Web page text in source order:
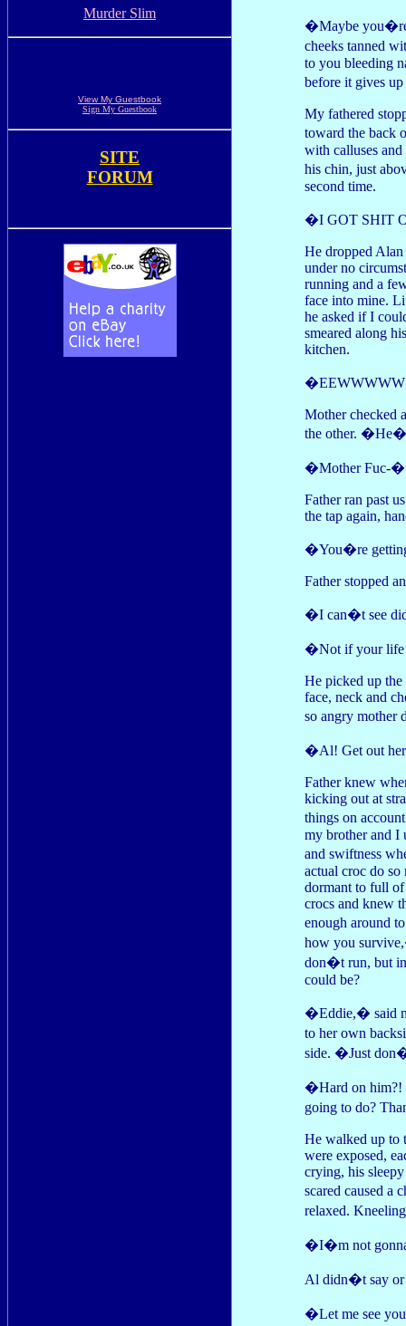
Murder Slim
View My Guestbook
Sign My Guestbook
SITE
FORUM
�Maybe you�re
cheeks tanned
to you bleeding
before it gives
My fathered
toward the back
with calluses
his chin, just
second time.
�I GOT SHIT
He dropped
under no
running and a
face into mine.
he asked if I
smeared along
kitchen.
Mother checked
the other.
�Mother Fuc-�
Father ran past
the tap again,
�You�re
Father stopped
�I can�t see
�Not if your life
He picked up the
face, neck and
so angry mother
�Al! Get out
Father knew
kicking out at
things on
my brother and I
and swiftness
actual croc do so
dormant to full of
crocs and knew
enough around
how you
don�t run, but
could be?
�Eddie,� said
to her own
side. �Just
�Hard on him?!
going to do?
He walked up to
were exposed,
crying, his
scared caused a
relaxed.
�I�m not
Al didn�t say or
�Let me see